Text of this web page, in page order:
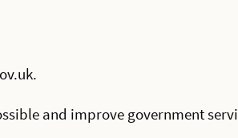
and improve government